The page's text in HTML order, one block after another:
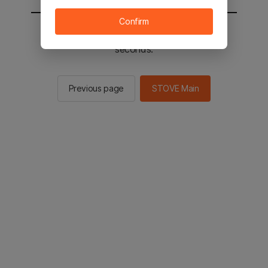
You will be sent to the STOVE main in 2
seconds.
Previous page STOVE Main
Confirm